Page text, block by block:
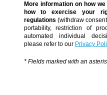
More information on how
how to exercise your
regulations (withdraw
portability, restriction of
automated individual
please refer to our Privacy
* Fields marked with an